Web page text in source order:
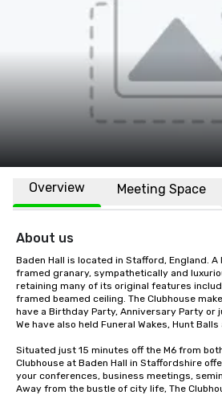
Overview Meeting Space
About us
Baden Hall is located in Stafford, England.
framed granary, sympathetically and
retaining many of its original features
framed beamed ceiling. The Clubhouse
have a Birthday Party, Anniversary Party or
We have also held Funeral Wakes, Hunt
Situated just 15 minutes off the M6 from
Clubhouse at Baden Hall in Staffordshire
your conferences, business meetings,
Away from the bustle of city life, The